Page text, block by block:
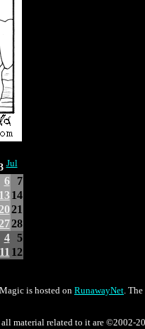
Jul
6
7
13 14
2021
2728
4
5
11 12
is hosted on RunawayNet.
material related to it are ©2002-